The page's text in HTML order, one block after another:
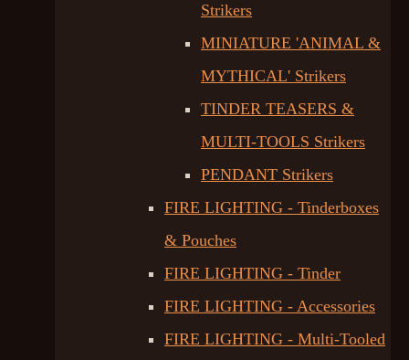
Strikers
MINIATURE 'ANIMAL &
MYTHICAL' Strikers
TINDER TEASERS &
MULTI-TOOLS Strikers
PENDANT Strikers
FIRE LIGHTING - Tinderboxes
& Pouches
FIRE LIGHTING - Tinder
FIRE LIGHTING - Accessories
FIRE LIGHTING - Multi-Tooled